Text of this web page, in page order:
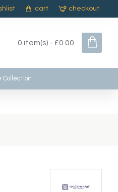
cart checkout
0 item(s) - £0.00
Collection